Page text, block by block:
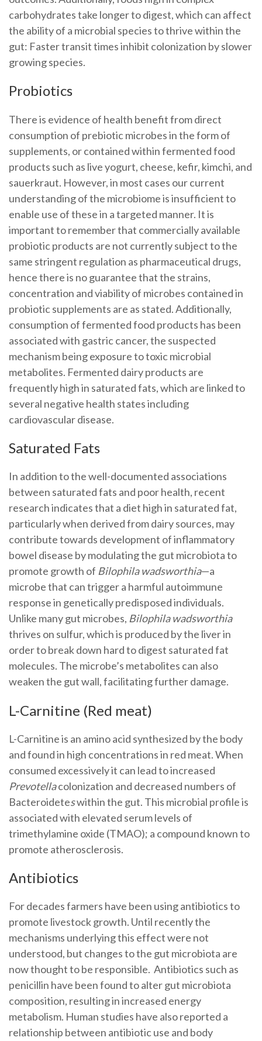
carbohydrates take longer to digest, which can affect
the ability of a microbial species to thrive within the
gut: Faster transit times inhibit colonization by slower
growing species.
Probiotics
There is evidence of health benefit from direct
consumption of prebiotic microbes in the form of
supplements, or contained within fermented food
products such as live yogurt, cheese, kefir, kimchi, and
sauerkraut. However, in most cases our current
understanding of the microbiome is insufficient to
enable use of these in a targeted manner. It is
important to remember that commercially available
probiotic products are not currently subject to the
same stringent regulation as pharmaceutical drugs,
hence there is no guarantee that the strains,
concentration and viability of microbes contained in
probiotic supplements are as stated. Additionally,
consumption of fermented food products has been
associated with gastric cancer, the suspected
mechanism being exposure to toxic microbial
metabolites. Fermented dairy products are
frequently high in saturated fats, which are linked to
several negative health states including
cardiovascular disease.
Saturated Fats
In addition to the well-documented associations
between saturated fats and poor health, recent
research indicates that a diet high in saturated fat,
particularly when derived from dairy sources, may
contribute towards development of inflammatory
bowel disease by modulating the gut microbiota to
promote growth of Bilophila wadsworthia—a
microbe that can trigger a harmful autoimmune
response in genetically predisposed individuals.
Unlike many gut microbes, Bilophila wadsworthia
thrives on sulfur, which is produced by the liver in
order to break down hard to digest saturated fat
molecules. The microbe’s metabolites can also
weaken the gut wall, facilitating further damage.
L-Carnitine (Red meat)
L-Carnitine is an amino acid synthesized by the body
and found in high concentrations in red meat. When
consumed excessively it can lead to increased
Prevotellacolonization and decreased numbers of
Bacteroideteswithin the gut. This microbial profile is
associated with elevated serum levels of
trimethylamine oxide (TMAO); a compound known to
promote atherosclerosis.
Antibiotics
For decades farmers have been using antibiotics to
promote livestock growth. Until recently the
mechanisms underlying this effect were not
understood, but changes to the gut microbiota are
now thought to be responsible. Antibiotics such as
penicillin have been found to alter gut microbiota
composition, resulting in increased energy
metabolism. Human studies have also reported a
relationship between antibiotic use and body